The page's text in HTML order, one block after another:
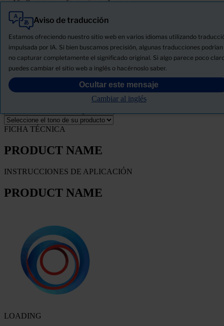
Aviso de traducción
Estamos ofreciendo nuestro sitio web en varios idiomas utilizando
impulsada por IA. Si bien buscamos precisión, algunas traducciones podrían
no capturar completamente el significado original. Si algo parece poco
puedes cambiar el sitio web a inglés o hacérnoslo saber.
Ocultar este mensaje
Cambiar al inglés
Todo
Productos
Descargue la ficha de seguridad del producto
PRODUCT NAME
FICHA TÉCNICA
PRODUCT NAME
INSTRUCCIONES DE APLICACIÓN
PRODUCT NAME
LOADING